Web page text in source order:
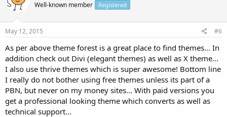
Well-known member Registered
May 12, 2015 #6
As per above theme forest is a great place to find themes... In
addition check out Divi (elegant themes) as well as X theme...
I also use thrive themes which is super awesome! Bottom line
I really do not bother using free themes unless its part of a
PBN, but never on my money sites... With paid versions you
get a professional looking theme which converts as well as
technical support...